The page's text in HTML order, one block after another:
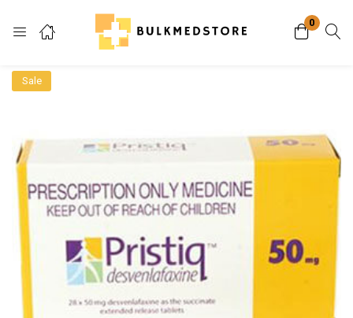
0
Login
Enter your username and password to login.
Remember me
Sale